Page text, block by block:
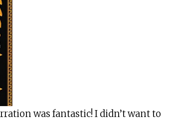
was fantastic! I didn’t want to